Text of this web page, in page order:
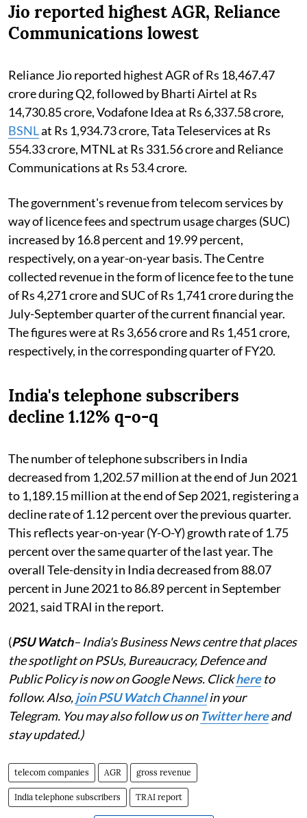
Jio reported highest AGR, Reliance
Communications lowest
Reliance Jio reported highest AGR of Rs 18,467.47
crore during Q2, followed by Bharti Airtel at Rs
14,730.85 crore, Vodafone Idea at Rs 6,337.58 crore,
BSNLat Rs 1,934.73 crore, Tata Teleservices at Rs
554.33 crore, MTNL at Rs 331.56 crore and Reliance
Communications at Rs 53.4 crore.
The government's revenue from telecom services by
way of licence fees and spectrum usage charges (SUC)
increased by 16.8 percent and 19.99 percent,
respectively, on a year-on-year basis. The Centre
collected revenue in the form of licence fee to the tune
of Rs 4,271 crore and SUC of Rs 1,741 crore during the
July-September quarter of the current financial year.
The figures were at Rs 3,656 crore and Rs 1,451 crore,
respectively, in the corresponding quarter of FY20.
India's telephone subscribers
decline 1.12% q-o-q
The number of telephone subscribers in India
decreased from 1,202.57 million at the end of Jun 2021
to 1,189.15 million at the end of Sep 2021, registering a
decline rate of 1.12 percent over the previous quarter.
This reflects year-on-year (Y-O-Y) growth rate of 1.75
percent over the same quarter of the last year. The
overall Tele-density in India decreased from 88.07
percent in June 2021 to 86.89 percent in September
2021, said TRAI in the report.
(PSU Watch– India's Business News centre that places
the spotlight on PSUs, Bureaucracy, Defence and
Public Policy is now on Google News. Clickhereto
follow. Also,join PSU Watch Channelin your
Telegram. You may also follow us on Twitter hereand
stay updated.)
telecom companies AGR gross revenue
India telephone subscribers TRAI report